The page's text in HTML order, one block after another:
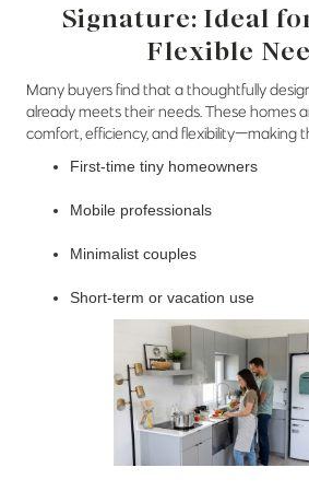
Signature: Ideal
Flexible
Many buyers find that a thoughtfully
already meets their needs. These homes
comfort, efficiency, and flexibility—making
First-time tiny homeowners
Mobile professionals
Minimalist couples
Short-term or vacation use